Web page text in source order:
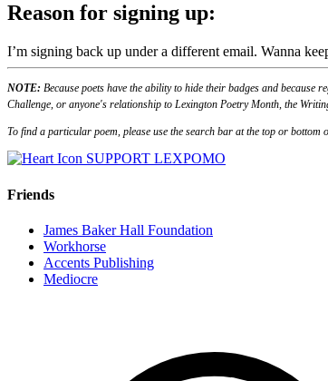
Reason for signing up:
I’m signing back up under a different email. Wanna
NOTE: Because poets have the ability to hide their badges and
Challenge, or anyone's relationship to Lexington Poetry Month, the
To find a particular poem, please use the search bar at the top or
SUPPORT LEXPOMO
Friends
James Baker Hall Foundation
Workhorse
Accents Publishing
Mediocre